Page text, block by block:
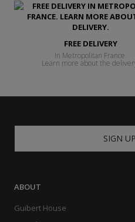
FREE DELIVERY
In Metropolitan France.
Learn more about the
SIGN UP
ABOUT
Guibert House